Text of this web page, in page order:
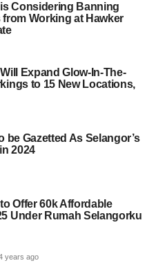
Considering Banning
Working at Hawker
Expand Glow-In-The-
to 15 New Locations,
be Gazetted As Selangor’s
2024
Offer 60k Affordable
Under Rumah Selangorku
years ago